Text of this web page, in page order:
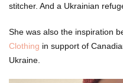
stitcher. And a Ukrainian
She was also the inspiration
Clothing in support of
Ukraine.